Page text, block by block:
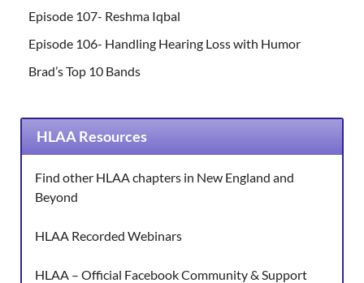
Episode 107- Reshma Iqbal
Episode 106- Handling Hearing Loss with Humor
Brad’s Top 10 Bands
HLAA Resources
Find other HLAA chapters in New England and
Beyond
HLAA Recorded Webinars
HLAA – Official Facebook Community & Support